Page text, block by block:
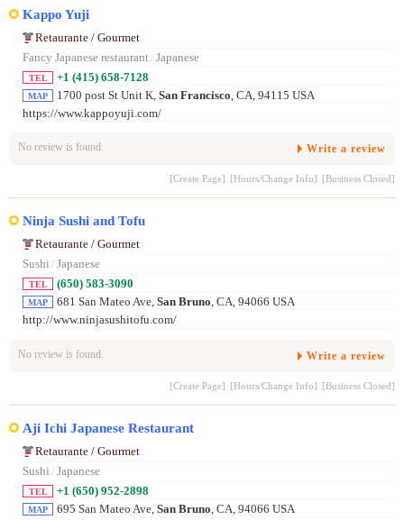
Kappo Yuji
Retaurante / Gourmet
Fancy Japanese restaurant / Japanese
TEL +1 (415) 658-7128
MAP 1700 post St Unit K, San Francisco , CA, 94115 USA
https://www.kappoyuji.com/
No review is found. Write a review
[Create Page] [Hours/Change Info] [Business Closed]
Ninja Sushi and Tofu
Retaurante / Gourmet
Sushi / Japanese
TEL (650) 583-3090
MAP 681 San Mateo Ave, San Bruno, CA, 94066 USA
http://www.ninjasushitofu.com/
No review is found. Write a review
[Create Page] [Hours/Change Info] [Business Closed]
Aji Ichi Japanese Restaurant
Retaurante / Gourmet
Sushi / Japanese
TEL +1 (650) 952-2898
MAP 695 San Mateo Ave, San Bruno , CA, 94066 USA